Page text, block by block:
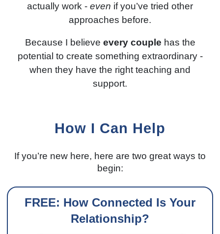
actually work - even if you’ve tried other
approaches before.
Because I believe every couple has the
potential to create something extraordinary -
when they have the right teaching and
support.
How I Can Help
If you’re new here, here are two great ways to
begin:
FREE: How Connected Is Your
Relationship?